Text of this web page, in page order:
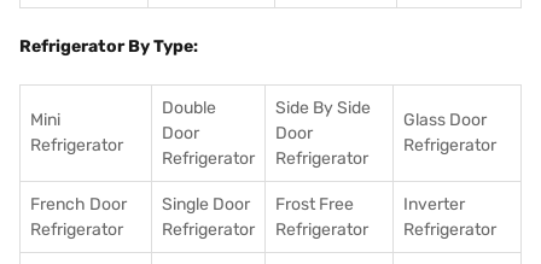
Refrigerator By Type:
Mini
Refrigerator
Double
Door
Refrigerator
Side By Side
Door
Refrigerator
Glass Door
Refrigerator
French Door
Refrigerator
Single Door
Refrigerator
Frost Free
Refrigerator
Inverter
Refrigerator